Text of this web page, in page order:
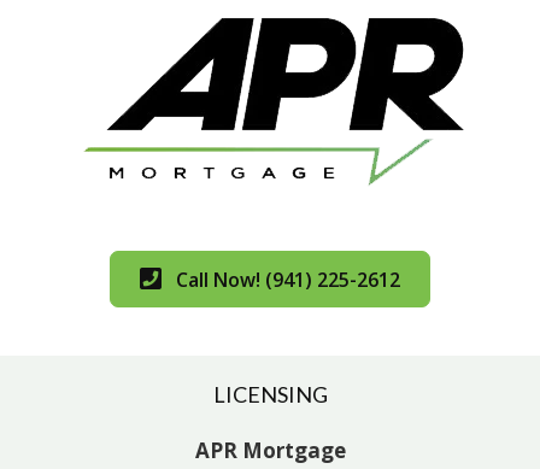
Call Now! (941) 225-2612
LICENSING
APR Mortgage